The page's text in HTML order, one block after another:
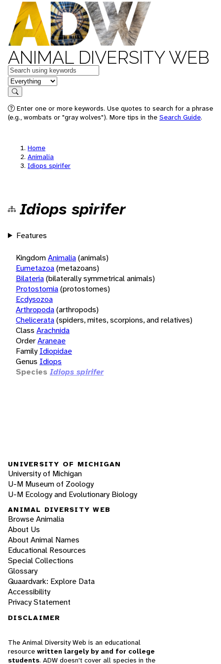
ANIMAL DIVERSITY WEB
Keywords
in feature
Search
Enter one or more keywords. Use quotes to search for a phrase
(e.g., wombats or "gray wolves"). More tips in the Search Guide.
Home
Animalia
Idiops spirifer
Idiops spirifer
Features
KingdomAnimalia(animals)
Eumetazoa(metazoans)
Bilateria(bilaterally symmetrical animals)
Protostomia(protostomes)
Ecdysozoa
Arthropoda(arthropods)
Chelicerata(spiders, mites, scorpions, and relatives)
Class Arachnida
OrderAraneae
Family Idiopidae
Genus Idiops
Species Idiops spirifer
UNIVERSITY OF MICHIGAN
University of Michigan
U-M Museum of Zoology
U-M Ecology and Evolutionary Biology
ANIMAL DIVERSITY WEB
Browse Animalia
About Us
About Animal Names
Educational Resources
Special Collections
Glossary
Quaardvark: Explore Data
Accessibility
Privacy Statement
DISCLAIMER
The Animal Diversity Web is an educational
resource written largely by and for college
students. ADW doesn't cover all species in the